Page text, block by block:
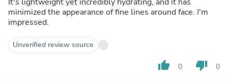
minimized the appearance of fine lines around face. I'm
impressed.
Unverified review source
thumb_up 0 thumb_down 0